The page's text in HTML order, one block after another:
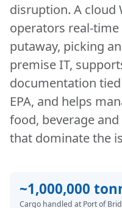
disruption. A cloud
operators real-
putaway, picking
premise IT,
documentation tied
EPA, and helps
food, beverage
that dominate the
~1,000,000
Cargo handled at Port of